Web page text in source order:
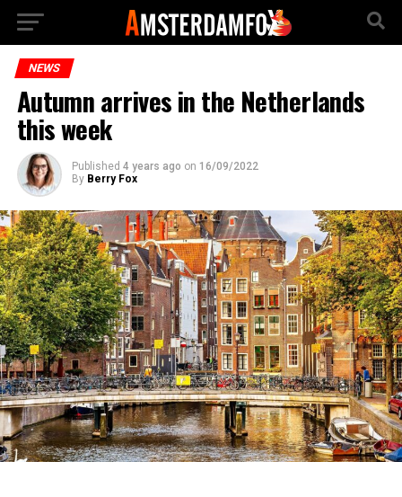
NEWS
Autumn arrives in the Netherlands
this week
Published 4 years ago on 16/09/2022
By Berry Fox